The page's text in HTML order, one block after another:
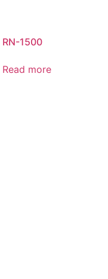
RN-1500
Read more